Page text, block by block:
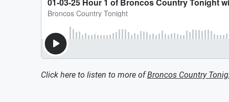
Click here to listen to more ofBroncos Country